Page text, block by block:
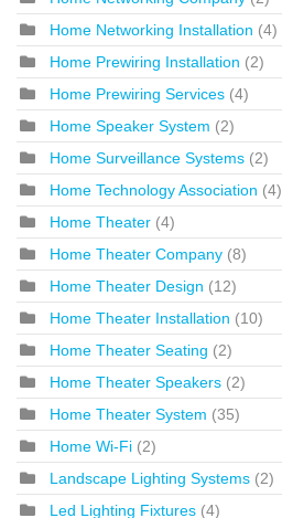
Home Networking Installation (4)
Home Prewiring Installation (2)
Home Prewiring Services (4)
Home Speaker System (2)
Home Surveillance Systems (2)
Home Technology Association (4)
Home Theater (4)
Home Theater Company (8)
Home Theater Design (12)
Home Theater Installation (10)
Home Theater Seating (2)
Home Theater Speakers (2)
Home Theater System (35)
Home Wi-Fi (2)
Landscape Lighting Systems (2)
Led Lighting Fixtures (4)